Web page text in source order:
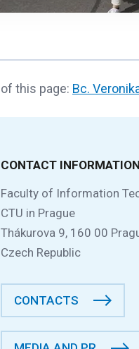
this page: Bc.
CONTACT INFORMATION
Faculty of Information
CTU in Prague
Thákurova 9, 160 00
Czech Republic
CONTACTS